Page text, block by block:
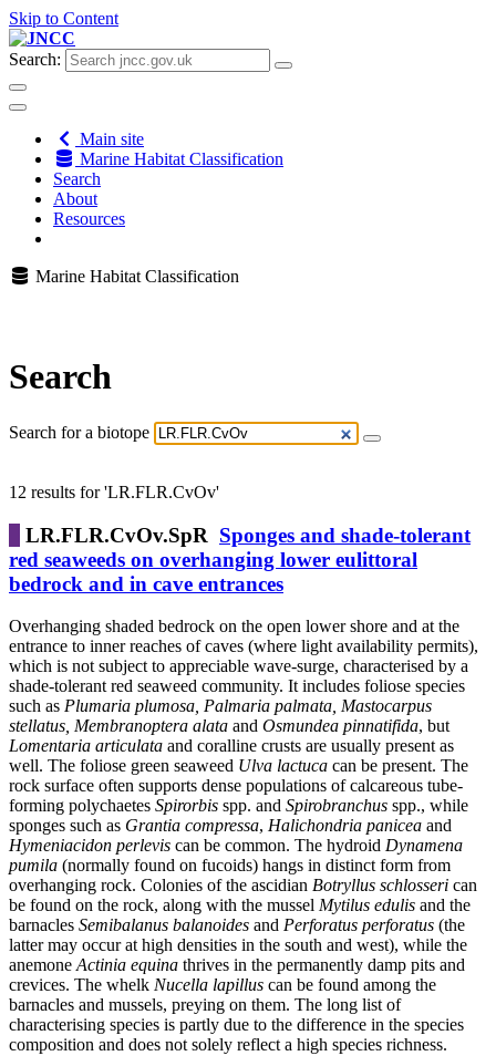
Skip to Content
Search:
Main site
Marine Habitat Classification
Search
About
Resources
Marine Habitat Classification
Search
Search for a biotope
12 results for 'LR.FLR.CvOv'
LR.FLR.CvOv.SpR Sponges and shade-tolerant
red seaweeds on overhanging lower eulittoral
bedrock and in cave entrances
Overhanging shaded bedrock on the open lower shore and at the
entrance to inner reaches of caves (where light availability permits),
which is not subject to appreciable wave-surge, characterised by a
shade-tolerant red seaweed community. It includes foliose species
such as Plumaria plumosa, Palmaria palmata, Mastocarpus
stellatus, Membranoptera alata and Osmundea pinnatifida, but
Lomentaria articulata and coralline crusts are usually present as
well. The foliose green seaweed Ulva lactuca can be present. The
rock surface often supports dense populations of calcareous tube-
forming polychaetes Spirorbis spp. and Spirobranchus spp., while
sponges such as Grantia compressa, Halichondria panicea and
Hymeniacidon perlevis can be common. The hydroid Dynamena
pumila (normally found on fucoids) hangs in distinct form from
overhanging rock. Colonies of the ascidian Botryllus schlosseri can
be found on the rock, along with the mussel Mytilus edulis and the
barnacles Semibalanus balanoides and Perforatus perforatus (the
latter may occur at high densities in the south and west), while the
anemone Actinia equina thrives in the permanently damp pits and
crevices. The whelk Nucella lapillus can be found among the
barnacles and mussels, preying on them. The long list of
characterising species is partly due to the difference in the species
composition and does not solely reflect a high species richness.